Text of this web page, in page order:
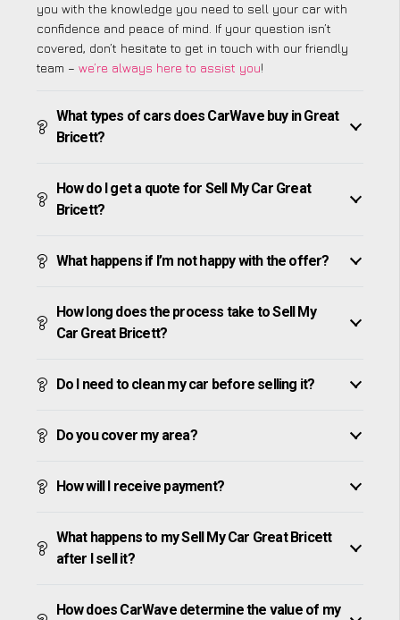
you with the knowledge you need to sell your car with
confidence and peace of mind. If your question isn’t
covered, don’t hesitate to get in touch with our friendly
team – we’re always here to assist you!
What types of cars does CarWave buy in Great
Bricett?
How do I get a quote for Sell My Car Great
Bricett?
What happens if I’m not happy with the offer?
How long does the process take to Sell My
Car Great Bricett?
Do I need to clean my car before selling it?
Do you cover my area?
How will I receive payment?
What happens to my Sell My Car Great Bricett
after I sell it?
How does CarWave determine the value of my